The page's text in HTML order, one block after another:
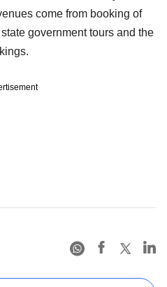
come from booking of
government tours and the